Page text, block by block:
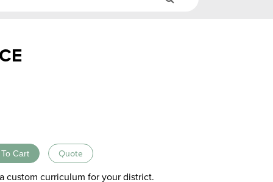
Cart Quote
custom curriculum for your district.